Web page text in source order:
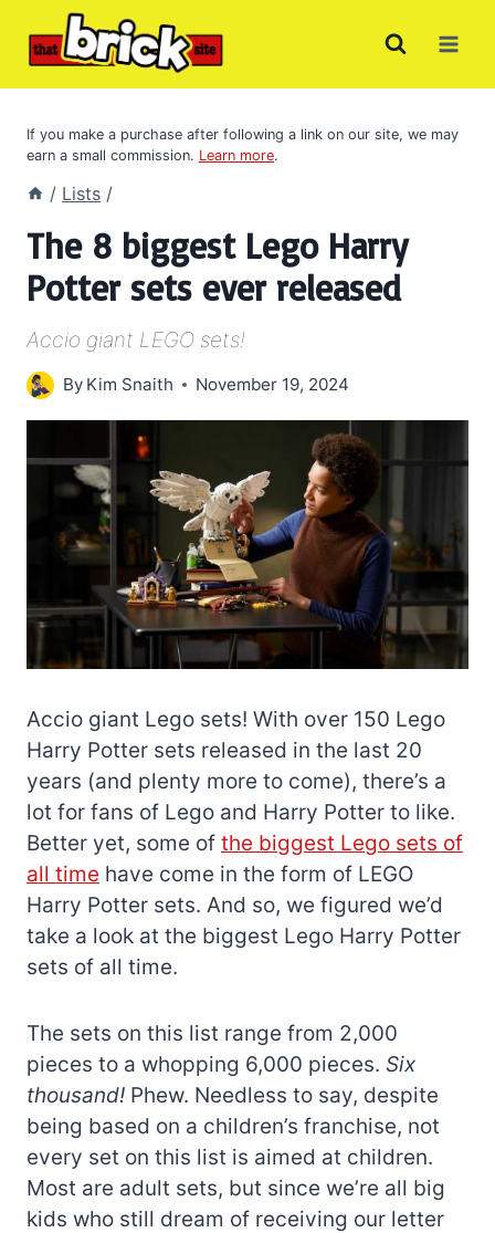
If you make a purchase after following a link on our site, we may
earn a small commission. Learn more.
/ Lists /
The 8 biggest Lego Harry
Potter sets ever released
Accio giant LEGO sets!
By Kim Snaith November 19, 2024
Accio giant Lego sets! With over 150 Lego
Harry Potter sets released in the last 20
years (and plenty more to come), there’s a
lot for fans of Lego and Harry Potter to like.
Better yet, some of the biggest Lego sets of
all time have come in the form of LEGO
Harry Potter sets. And so, we figured we’d
take a look at the biggest Lego Harry Potter
sets of all time.
The sets on this list range from 2,000
pieces to a whopping 6,000 pieces. Six
thousand! Phew. Needless to say, despite
being based on a children’s franchise, not
every set on this list is aimed at children.
Most are adult sets, but since we’re all big
kids who still dream of receiving our letter